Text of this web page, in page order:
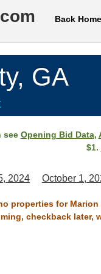
Back Home
GA
see Opening Bid Data,
$1.
2024 October 1,
properties for
checkback later,